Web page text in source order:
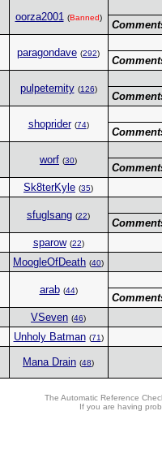
oorza2001 (Banned)
paragondave (292)
pulpeternity (126)
shoprider (74)
worf (30)
Sk8terKyle (35)
sfuglsang (22)
sparow (22)
MoogleOfDeath (40)
arab (44)
VSeven (46)
Unholy Batman (71)
Mana Drain (48)
The Automatic Reference
If you are having